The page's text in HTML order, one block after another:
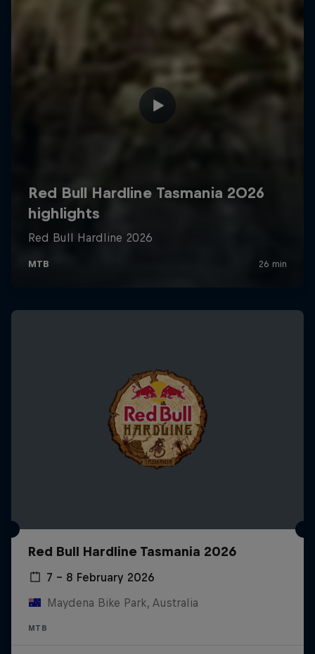
Red Bull Hardline Tasmania 2026
7 – 8 February 2026
Maydena Bike Park, Australia
MTB